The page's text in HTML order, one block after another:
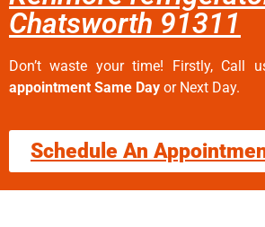
Chatsworth 91311
Don’t waste your time! Firstly, Call
appointment Same Day or Next Day.
Schedule An